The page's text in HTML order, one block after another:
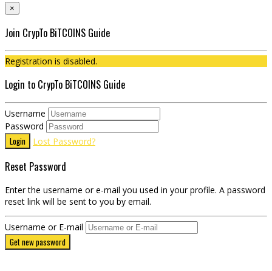
×
Join CrypTo BiTCOINS Guide
Registration is disabled.
Login to CrypTo BiTCOINS Guide
Username
Password
Login Lost Password?
Reset Password
Enter the username or e-mail you used in your profile. A password
reset link will be sent to you by email.
Username or E-mail
Get new password